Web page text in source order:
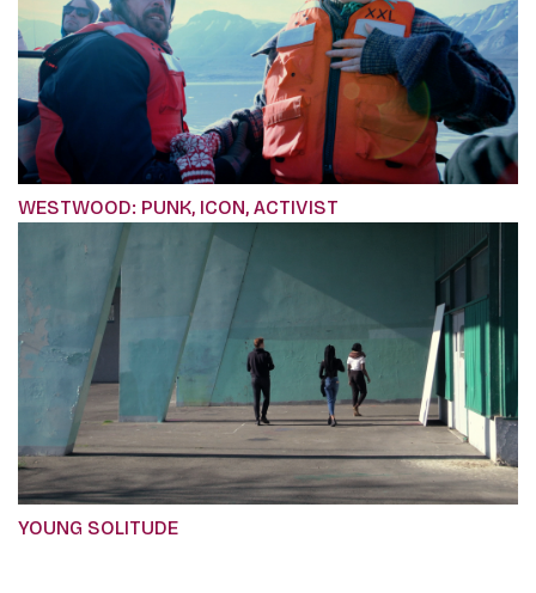
WESTWOOD: PUNK, ICON, ACTIVIST
YOUNG SOLITUDE